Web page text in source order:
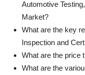
Automotive
Market?
What are the key
Inspection and
What are the price
What are the